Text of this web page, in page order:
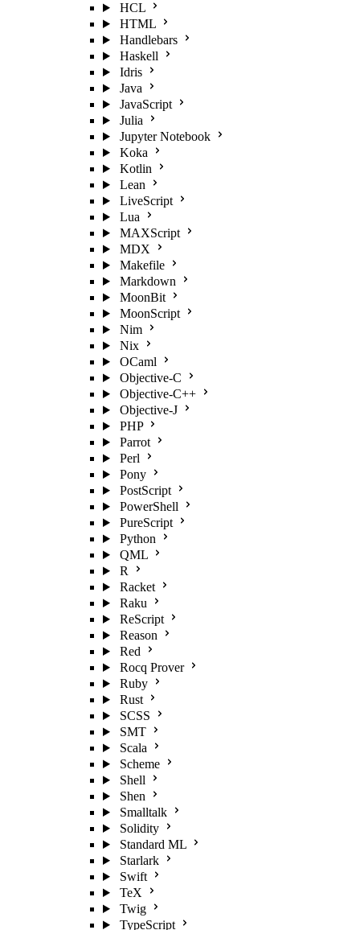
HCL
HTML
Handlebars
Haskell
Idris
Java
JavaScript
Julia
Jupyter Notebook
Koka
Kotlin
Lean
LiveScript
Lua
MAXScript
MDX
Makefile
Markdown
MoonBit
MoonScript
Nim
Nix
OCaml
Objective-C
Objective-C++
Objective-J
PHP
Parrot
Perl
Pony
PostScript
PowerShell
PureScript
Python
QML
R
Racket
Raku
ReScript
Reason
Red
Rocq Prover
Ruby
Rust
SCSS
SMT
Scala
Scheme
Shell
Shen
Smalltalk
Solidity
Standard ML
Starlark
Swift
TeX
Twig
TypeScript